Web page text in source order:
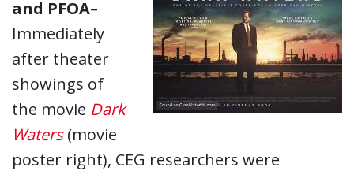
and PFOA–
Immediately
after theater
showings of
the movie Dark
Waters(movie
poster right), CEG researchers were